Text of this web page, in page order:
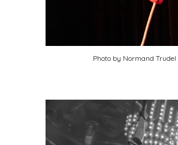
Photo by Normand Trudel